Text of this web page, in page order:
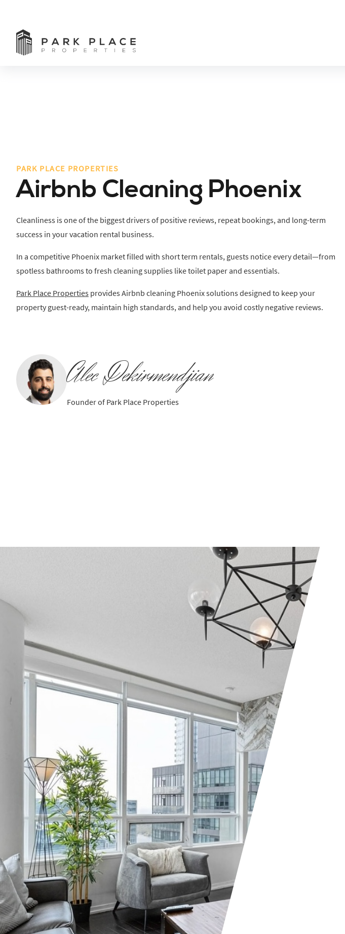
PARK PLACE PROPERTIES
Airbnb Cleaning Phoenix
Cleanliness is one of the biggest drivers of positive reviews, repeat bookings, and long-term
success in your vacation rental business.
In a competitive Phoenix market filled with short term rentals, guests notice every detail—from
spotless bathrooms to fresh cleaning supplies like toilet paper and essentials.
Park Place Properties provides Airbnb cleaning Phoenix solutions designed to keep your
property guest-ready, maintain high standards, and help you avoid costly negative reviews.
Alec Dekirmendjian
Founder of Park Place Properties